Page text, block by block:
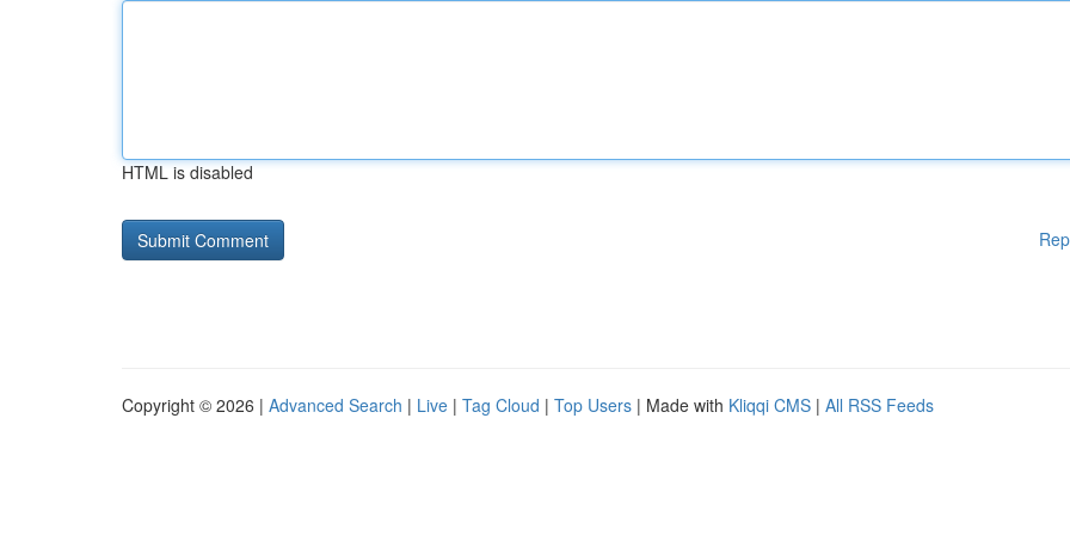
HTML is disabled
Copyright © 2026 | Advanced Search | Live | Tag Cloud | Top Users | Made with Kliqqi CMS | All RSS Feeds